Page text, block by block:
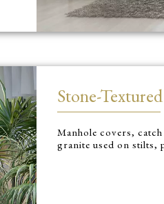
Stone-
Manhole covers,
granite used on stilts,